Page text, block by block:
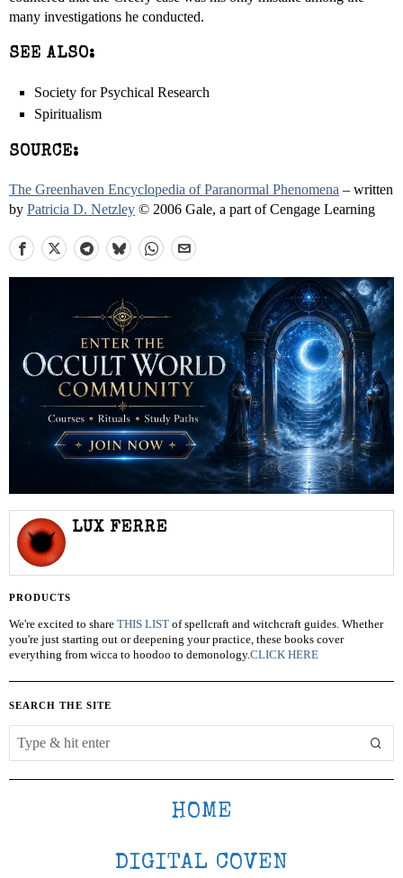
many investigations he conducted.
SEE ALSO:
Society for Psychical Research
Spiritualism
SOURCE:
The Greenhaven Encyclopedia of Paranormal Phenomena – written
by Patricia D. Netzley © 2006 Gale, a part of Cengage Learning
LUX FERRE
PRODUCTS
We're excited to share THIS LIST of spellcraft and witchcraft guides. Whether
you're just starting out or deepening your practice, these books cover
everything from wicca to hoodoo to demonology.CLICK HERE
SEARCH THE SITE
HOME
DIGITAL COVEN